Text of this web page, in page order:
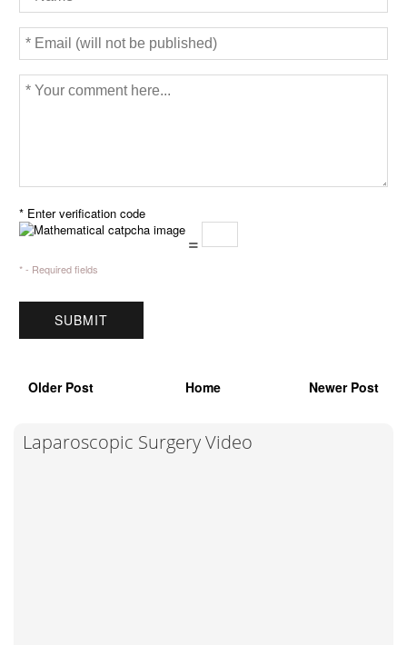
* Enter verification code
=
* - Required fields
Older Post Home Newer Post
Laparoscopic Surgery Video